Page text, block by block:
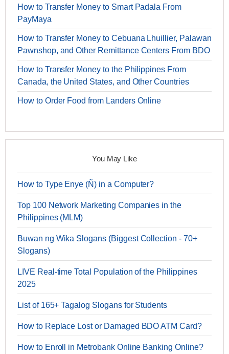
How to Transfer Money to Smart Padala From
PayMaya
How to Transfer Money to Cebuana Lhuillier, Palawan
Pawnshop, and Other Remittance Centers From BDO
How to Transfer Money to the Philippines From
Canada, the United States, and Other Countries
How to Order Food from Landers Online
You May Like
How to Type Enye (Ñ) in a Computer?
Top 100 Network Marketing Companies in the
Philippines (MLM)
Buwan ng Wika Slogans (Biggest Collection - 70+
Slogans)
LIVE Real-time Total Population of the Philippines
2025
List of 165+ Tagalog Slogans for Students
How to Replace Lost or Damaged BDO ATM Card?
How to Enroll in Metrobank Online Banking Online?